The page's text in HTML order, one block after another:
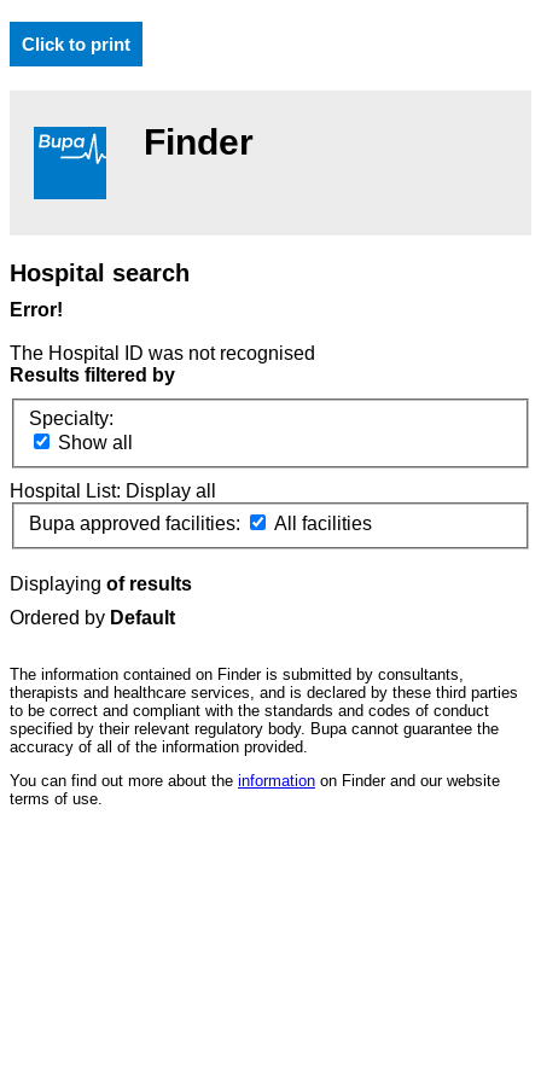
Click to print
Finder
Hospital search
Error!
The Hospital ID was not recognised
Results filtered by
Specialty:
Show all
Hospital List: Display all
Bupa approved facilities:
All facilities
Displaying of results
Ordered by Default
The information contained on Finder is submitted by consultants,
therapists and healthcare services, and is declared by these third parties
to be correct and compliant with the standards and codes of conduct
specified by their relevant regulatory body. Bupa cannot guarantee the
accuracy of all of the information provided.
You can find out more about the information on Finder and our website
terms of use.